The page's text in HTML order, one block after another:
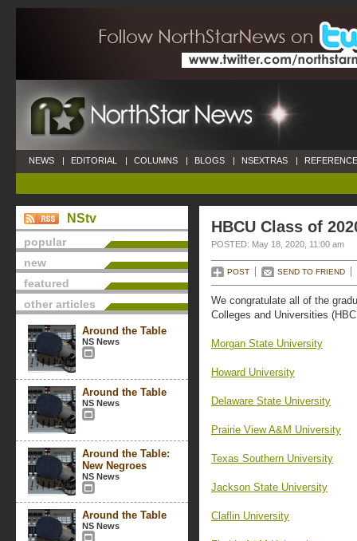
NEWS | EDITORIAL | COLUMNS | BLOGS | NSEXTRAS |
NStv
popular
new
featured
other articles
Around the Table
NS News
Around the Table
NS News
Around the Table:
New Negroes
NS News
Around the Table
NS News
HBCU Class of
POSTED: May 18, 2020, 11:00 am
POST SEND TO FRIEND
We congratulate all of the
Colleges and Universities
Morgan State University
Howard University
Delaware State University
Prairie View A&M University
Texas Southern University
Jackson State University
Claflin University